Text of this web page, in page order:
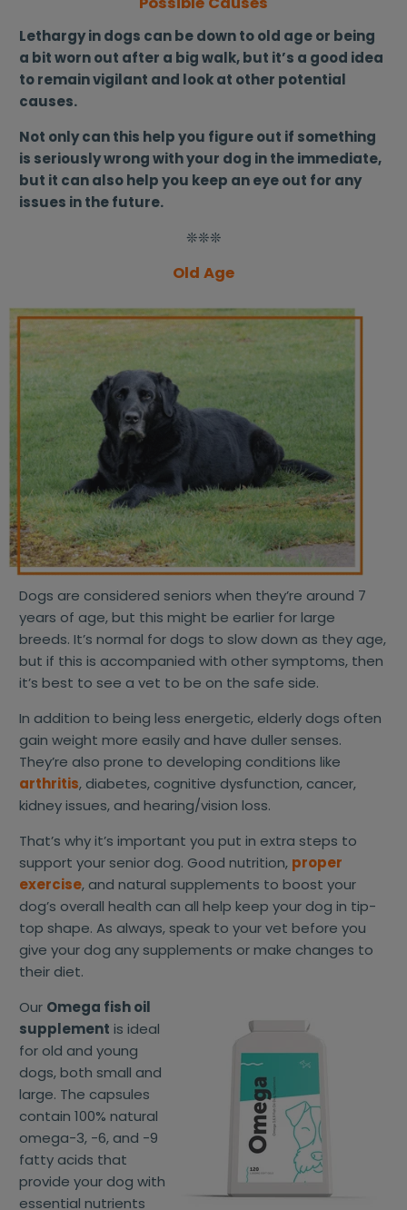
Lethargy in dogs can be down to old age or being
a bit worn out after a big walk, but it’s a good idea
to remain vigilant and look at other potential
causes.
Not only can this help you figure out if something
is seriously wrong with your dog in the immediate,
but it can also help you keep an eye out for any
issues in the future.
❊❊❊
Old Age
Dogs are considered seniors when they’re around 7
years of age, but this might be earlier for large
breeds. It’s normal for dogs to slow down as they age,
but if this is accompanied with other symptoms, then
it’s best to see a vet to be on the safe side.
In addition to being less energetic, elderly dogs often
gain weight more easily and have duller senses.
They’re also prone to developing conditions like
arthritis, diabetes, cognitive dysfunction, cancer,
kidney issues, and hearing/vision loss.
That’s why it’s important you put in extra steps to
support your senior dog. Good nutrition, proper
exercise, and natural supplements to boost your
dog’s overall health can all help keep your dog in tip-
top shape. As always, speak to your vet before you
give your dog any supplements or make changes to
their diet.
Our Omega fish oil
supplement is ideal
for old and young
dogs, both small and
large. The capsules
contain 100% natural
omega-3, -6, and -9
fatty acids that
provide your dog with
essential nutrients